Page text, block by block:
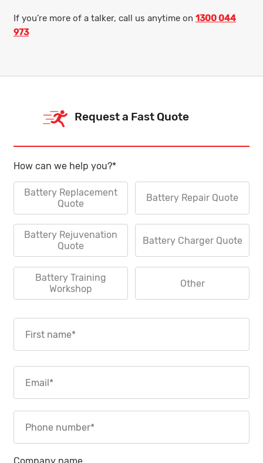
If you’re more of a talker, call us anytime on 1300 044
973
Request a Fast Quote
How can we help you?*
Battery Replacement
Quote
Battery Repair Quote
Battery Rejuvenation
Quote
Battery Charger Quote
Battery Training
Workshop
Other